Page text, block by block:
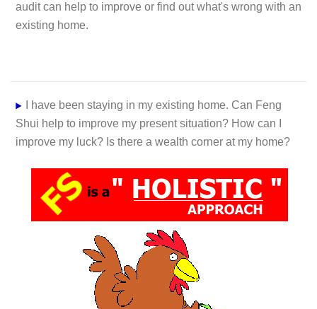
audit can help to improve or find out what's wrong with an
existing home.
I have been staying in my existing home. Can Feng
Shui help to improve my present situation? How can I
improve my luck? Is there a wealth corner at my home?